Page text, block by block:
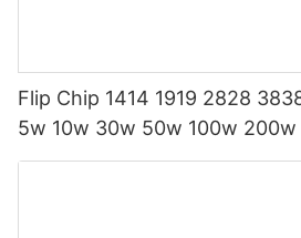
Flip Chip 1414 1919 2828
5w 10w 30w 50w 100w 200w
Spectrum COB LED CHIP